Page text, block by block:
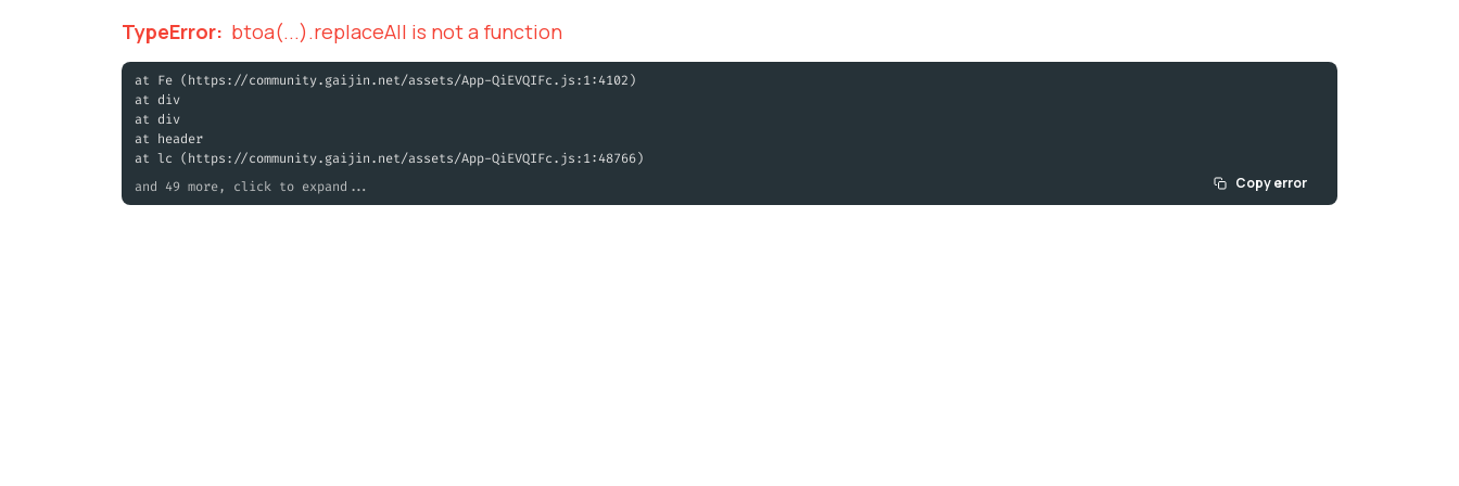
TypeError: btoa(...).replaceAll is not a function
at Fe (https://community.gaijin.net/assets/App-QiEVQIFc.js:1:4102)
at div
at div
at header
at lc (https://community.gaijin.net/assets/App-QiEVQIFc.js:1:48766)
and 49 more, click to expand...
Copy error